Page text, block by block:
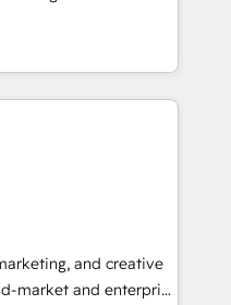
built on HubSpot •
• Custom and
Experience
how AI + HubSpot
training, from
generation and
(and with great
custom modules,
solutions: digital
content and
With our bright
do mentality, we
and creative
market and enterprise